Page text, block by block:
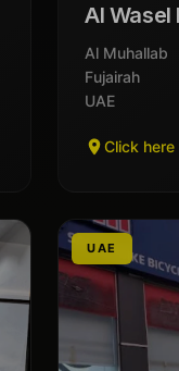
Al Wasel
Al Muhallab
Fujairah
UAE
Click
UAE